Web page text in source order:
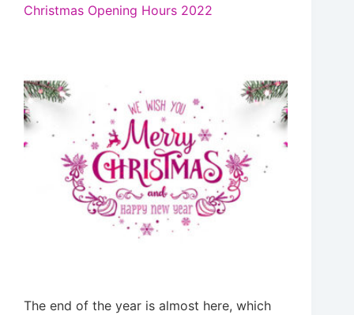
Christmas Opening Hours 2022
The end of the year is almost here, which